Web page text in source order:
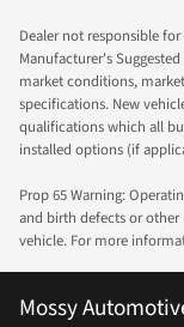
Dealer not responsible
Manufacturer's
market conditions,
specifications. New
qualifications which all
installed options (if
Prop 65 Warning:
and birth defects or other
vehicle. For more
Mossy